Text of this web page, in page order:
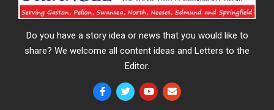
Do you have a story idea or news that you would like to
share? We welcome all content ideas and Letters to the
Editor.